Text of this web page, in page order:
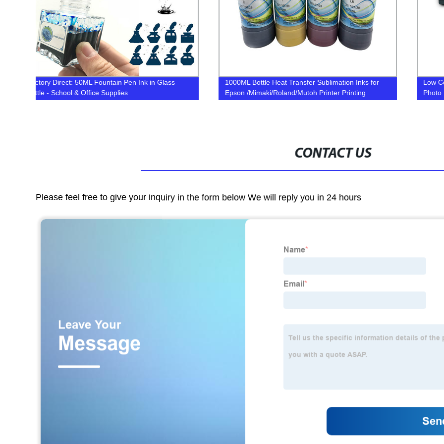
1000ML Bottle Heat Transfer Sublimation Inks for
Epson /Mimaki/Roland/Mutoh Printer Printing
Low Cost,High Volume Printing A3 Size Epson L1300
Photo Ink Tank Inkjet Printer
CONTACT US
Please feel free to give your inquiry in the form below We will reply you in 24 hours